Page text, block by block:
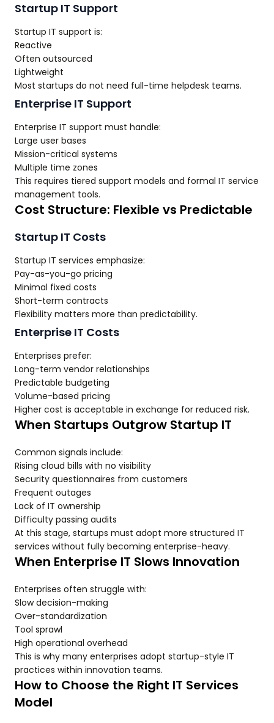
Startup IT Support
Startup IT support is:
Reactive
Often outsourced
Lightweight
Most startups do not need full-time helpdesk teams.
Enterprise IT Support
Enterprise IT support must handle:
Large user bases
Mission-critical systems
Multiple time zones
This requires tiered support models and formal IT service
management tools.
Cost Structure: Flexible vs Predictable
Startup IT Costs
Startup IT services emphasize:
Pay-as-you-go pricing
Minimal fixed costs
Short-term contracts
Flexibility matters more than predictability.
Enterprise IT Costs
Enterprises prefer:
Long-term vendor relationships
Predictable budgeting
Volume-based pricing
Higher cost is acceptable in exchange for reduced risk.
When Startups Outgrow Startup IT
Common signals include:
Rising cloud bills with no visibility
Security questionnaires from customers
Frequent outages
Lack of IT ownership
Difficulty passing audits
At this stage, startups must adopt more structured IT
services without fully becoming enterprise-heavy.
When Enterprise IT Slows Innovation
Enterprises often struggle with:
Slow decision-making
Over-standardization
Tool sprawl
High operational overhead
This is why many enterprises adopt startup-style IT
practices within innovation teams.
How to Choose the Right IT Services
Model